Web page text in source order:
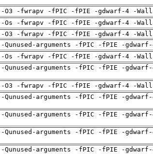
-O3 -fwrapv -fPIC -fPIE -gdwarf-4 -Wall
-Os -fwrapv -fPIC -fPIE -gdwarf-4 -
-O3 -fwrapv -fPIC -fPIE -gdwarf-4 -Wall
arguments -fPIC -fPIE -
-Os -fwrapv -fPIC -fPIE -gdwarf-4 -Wall
arguments -fPIC -fPIE -
-O3 -fwrapv -fPIC -fPIE -gdwarf-4 -Wall
arguments -fPIC -fPIE -
arguments -fPIC -fPIE -
arguments -fPIC -fPIE -
arguments -fPIC -fPIE -